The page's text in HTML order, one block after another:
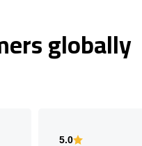
globally
5.0